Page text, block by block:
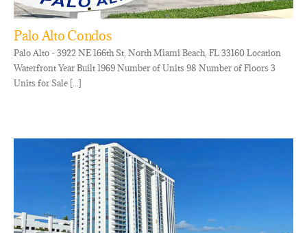
Palo Alto Condos
Palo Alto - 3922 NE 166th St, North Miami Beach, FL 33160 Location
Waterfront Year Built 1969 Number of Units 98 Number of Floors 3
Units for Sale [...]